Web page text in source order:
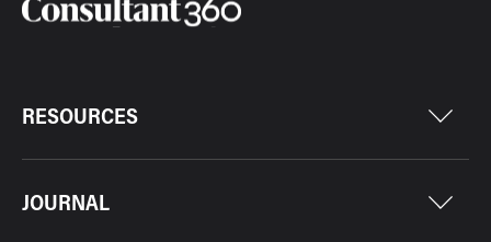
RESOURCES
JOURNAL